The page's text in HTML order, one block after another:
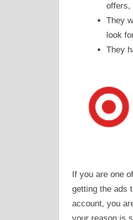
offers,
They
look
They
If you are one
getting the ads
account, you
your reason is